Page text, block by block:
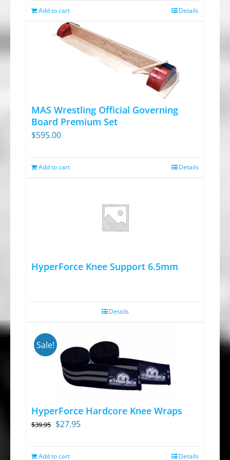
product
page
Add to cart Details
MAS Wrestling Official Governing
Board Premium Set
$595.00
Add to cart Details
HyperForce Knee Support 6.5mm
Details
Sale!
HyperForce Hardcore Knee Wraps
$39.95 Original
was:
$27.95Current
Add to cart Details